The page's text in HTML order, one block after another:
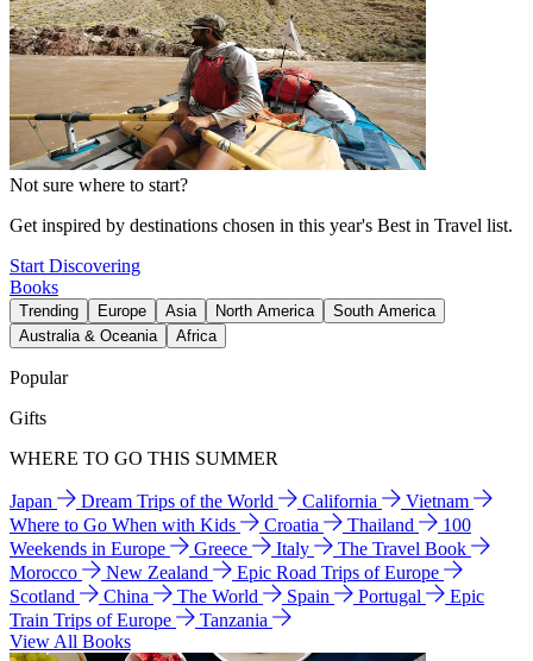
Not sure where to start?
Get inspired by destinations chosen in this year's Best in Travel list.
Start Discovering
Books
Trending Europe Asia North America
South America
Australia & Oceania
Africa
Popular
Gifts
WHERE TO GO THIS SUMMER
Japan Dream Trips of the World California
Vietnam
Where to Go When with Kids
Croatia Thailand
100
Weekends in Europe
Greece Italy
The Travel Book
Morocco
New Zealand
Epic Road Trips of Europe
Scotland
China The World Spain Portugal
Epic
Train Trips of Europe
Tanzania
View All Books